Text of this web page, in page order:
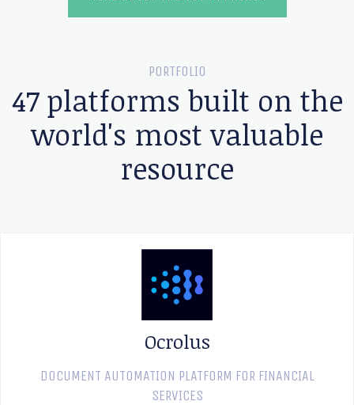
PORTFOLIO
47 platforms built on the
world's most valuable
resource
Ocrolus
DOCUMENT AUTOMATION PLATFORM FOR FINANCIAL
SERVICES